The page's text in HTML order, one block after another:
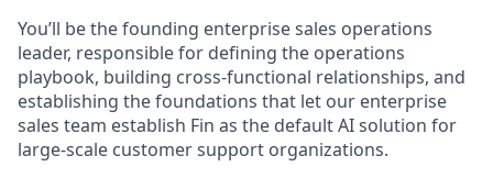
You’ll be the founding enterprise sales operations
leader, responsible for defining the operations
playbook, building cross-functional relationships, and
establishing the foundations that let our enterprise
sales team establish Fin as the default AI solution for
large-scale customer support organizations.